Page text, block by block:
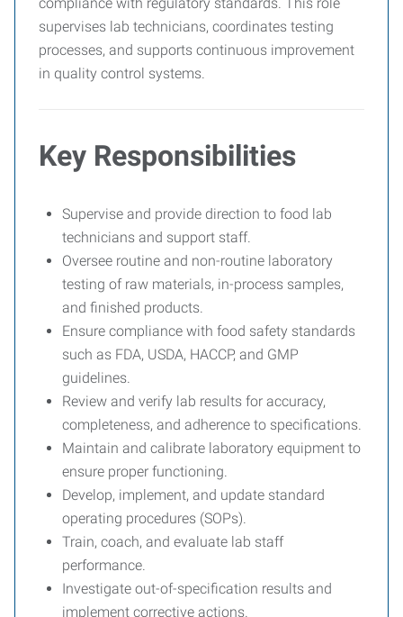
supervises lab technicians, coordinates testing
processes, and supports continuous improvement
in quality control systems.
Key Responsibilities
Supervise and provide direction to food lab
technicians and support staff.
Oversee routine and non-routine laboratory
testing of raw materials, in-process samples,
and finished products.
Ensure compliance with food safety standards
such as FDA, USDA, HACCP, and GMP
guidelines.
Review and verify lab results for accuracy,
completeness, and adherence to specifications.
Maintain and calibrate laboratory equipment to
ensure proper functioning.
Develop, implement, and update standard
operating procedures (SOPs).
Train, coach, and evaluate lab staff
performance.
Investigate out-of-specification results and
implement corrective actions.